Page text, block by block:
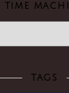
TIME
TAGS